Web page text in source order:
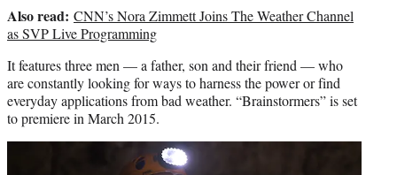
Also read: CNN’s Nora Zimmett Joins The Weather Channel
as SVP Live Programming
It features three men — a father, son and their friend — who
are constantly looking for ways to harness the power or find
everyday applications from bad weather. “Brainstormers” is set
to premiere in March 2015.